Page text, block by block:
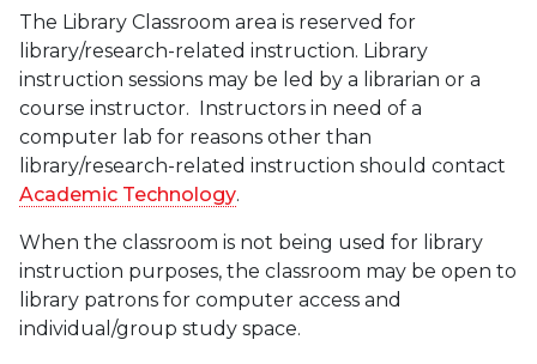
The Library Classroom area is reserved for
library/research-related instruction. Library
instruction sessions may be led by a librarian or a
course instructor. Instructors in need of a
computer lab for reasons other than
library/research-related instruction should contact
Academic Technology.
When the classroom is not being used for library
instruction purposes, the classroom may be open to
library patrons for computer access and
individual/group study space.